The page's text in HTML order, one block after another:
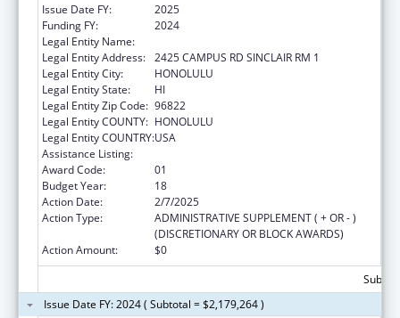
Issue Date FY:
2025
Funding FY:
2024
Legal Entity Name:
Legal Entity Address: 2425 CAMPUS RD SINCLAIR RM 1
Legal Entity City:
HONOLULU
Legal Entity State:
HI
Legal Entity Zip Code: 96822
Legal Entity COUNTY: HONOLULU
Legal Entity COUNTRY:USA
Assistance Listing:
Award Code:
01
Budget Year:
18
Action Date:
2/7/2025
Action Type:
ADMINISTRATIVE SUPPLEMENT ( + OR - )
(DISCRETIONARY OR BLOCK AWARDS)
Action Amount:
$0
Issue Date FY: 2024 ( Subtotal = $2,179,264 )